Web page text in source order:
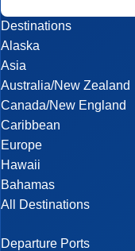
Destinations
Alaska
Asia
Australia/New Zealand
Canada/New England
Caribbean
Europe
Hawaii
Bahamas
All Destinations
Departure Ports